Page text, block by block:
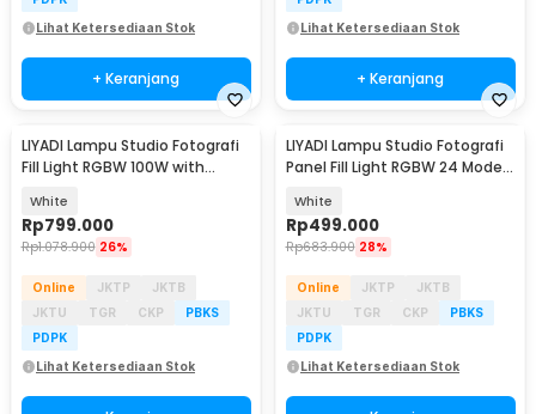
Lihat Ketersediaan Stok
+ Keranjang
Lihat Ketersediaan Stok
+ Keranjang
LIYADI Lampu Studio Fotografi
Fill Light RGBW 100W with
White
Rp799.000
Rp1.078.900 26%
Online JKTP
JKTB
JKTU
TGR CKP
PBKS
PDPK
Lihat Ketersediaan Stok
LIYADI Lampu Studio Fotografi
Panel Fill Light RGBW 24 Mode
White
Rp499.000
Rp683.900 28%
Online JKTP
JKTB
JKTU
TGR CKP
PBKS
PDPK
Lihat Ketersediaan Stok